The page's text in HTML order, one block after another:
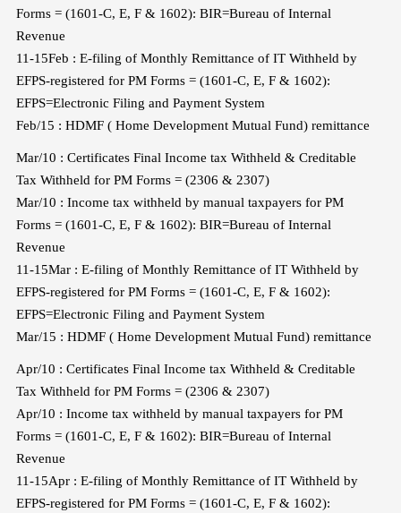
Forms = (1601-C, E, F & 1602): BIR=Bureau of Internal
Revenue
11-15Feb : E-filing of Monthly Remittance of IT Withheld by
EFPS-registered for PM Forms = (1601-C, E, F & 1602):
EFPS=Electronic Filing and Payment System
Feb/15 : HDMF ( Home Development Mutual Fund) remittance
Mar/10 : Certificates Final Income tax Withheld & Creditable
Tax Withheld for PM Forms = (2306 & 2307)
Mar/10 : Income tax withheld by manual taxpayers for PM
Forms = (1601-C, E, F & 1602): BIR=Bureau of Internal
Revenue
11-15Mar : E-filing of Monthly Remittance of IT Withheld by
EFPS-registered for PM Forms = (1601-C, E, F & 1602):
EFPS=Electronic Filing and Payment System
Mar/15 : HDMF ( Home Development Mutual Fund) remittance
Apr/10 : Certificates Final Income tax Withheld & Creditable
Tax Withheld for PM Forms = (2306 & 2307)
Apr/10 : Income tax withheld by manual taxpayers for PM
Forms = (1601-C, E, F & 1602): BIR=Bureau of Internal
Revenue
11-15Apr : E-filing of Monthly Remittance of IT Withheld by
EFPS-registered for PM Forms = (1601-C, E, F & 1602):